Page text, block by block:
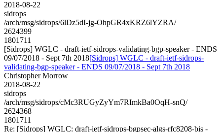
2018-08-22
sidrops
/arch/msg/sidrops/6lDz5dI-jg-OhpGR4xKRZ6lYZRA/
2624399
1801711
[Sidrops] WGLC - draft-ietf-sidrops-validating-bgp-speaker - ENDS
09/07/2018 - Sept 7th 2018[Sidrops] WGLC - draft-ietf-sidrops-
validating-bgp-speaker - ENDS 09/07/2018 - Sept 7th 2018
Christopher Morrow
2018-08-22
sidrops
/arch/msg/sidrops/cMc3RUGyZyYm7RImkBa0OqH-snQ/
2624368
1801711
Re: [Sidrops] WGLC: draft-ietf-sidrops-bgpsec-algs-rfc8208-bis -